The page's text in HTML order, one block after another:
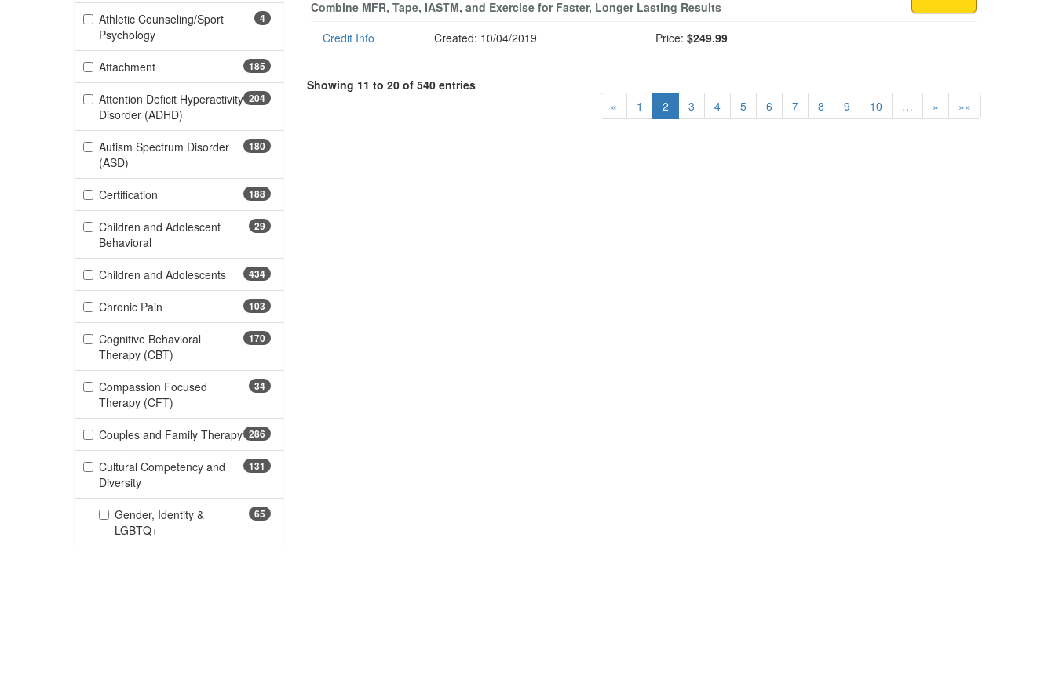
4
Athletic Counseling/Sport
Psychology(4 items)
185
Attachment(185 items)
204
Attention Deficit Hyperactivity
Disorder (ADHD)
180
Autism Spectrum Disorder
(ASD)
188
Certification
29
Children and Adolescent
Behavioral
434
Children and Adolescents(434 items)
103
Chronic Pain
170
Cognitive Behavioral
Therapy (CBT)
34
Compassion Focused
Therapy (CFT)
286
Couples and Family Therapy
(286 items)
131
Cultural Competency and
Diversity(131 items)
65
Gender, Identity &
LGBTQ+(65 items)
Combine MFR, Tape, IASTM, and Exercise for Faster, Longer Lasting Results
Credit Info
Created: 10/04/2019 Price: $249.99
Showing 11 to 20 of 540 entries
«
1 2 3 4 5 6 7 8 9 10 … » »»